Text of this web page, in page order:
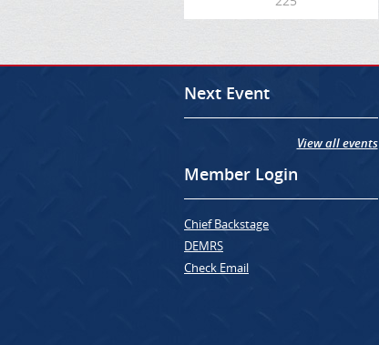
Next Event
View all events
Member Login
Chief Backstage
DEMRS
Check Email